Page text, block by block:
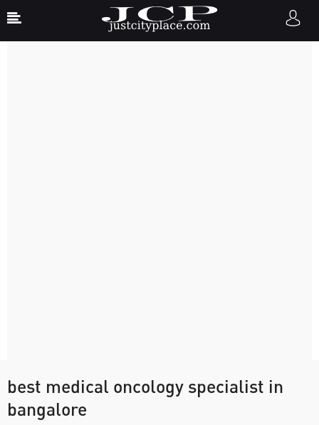
best medical oncology specialist in
bangalore